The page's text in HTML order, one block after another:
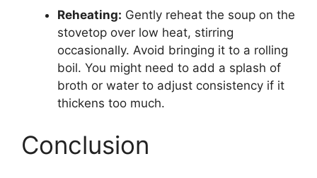
Reheating: Gently reheat the soup on the
stovetop over low heat, stirring
occasionally. Avoid bringing it to a rolling
boil. You might need to add a splash of
broth or water to adjust consistency if it
thickens too much.
Conclusion